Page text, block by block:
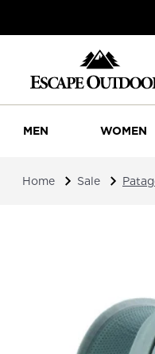
MEN WOMEN
Home Sale